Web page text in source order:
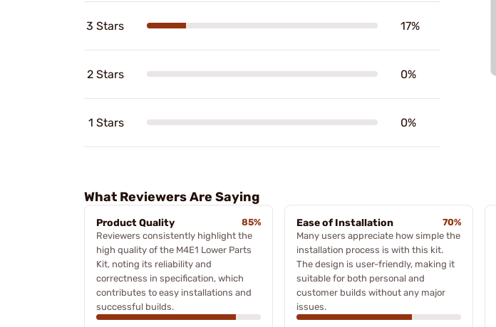
3 Stars 17%
2 Stars 0%
1 Stars 0%
What Reviewers Are Saying
Product Quality
85%
Reviewers consistently highlight the
high quality of the M4E1 Lower Parts
Kit, noting its reliability and
correctness in specification, which
contributes to easy installations and
successful builds.
Ease of Installation
70%
Many users appreciate how simple the
installation process is with this kit.
The design is user-friendly, making it
suitable for both personal and
customer builds without any major
issues.